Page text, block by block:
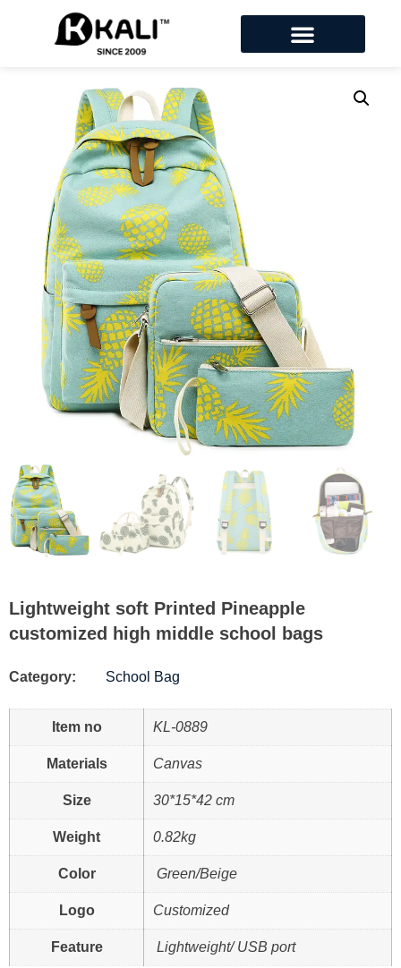
Lightweight soft Printed Pineapple
customized high middle school bags
Category: School Bag
Item no KL-0889
Materials Canvas
Size 30*15*42 cm
Weight 0.82kg
Color Green/Beige
Logo Customized
Feature Lightweight/ USB port